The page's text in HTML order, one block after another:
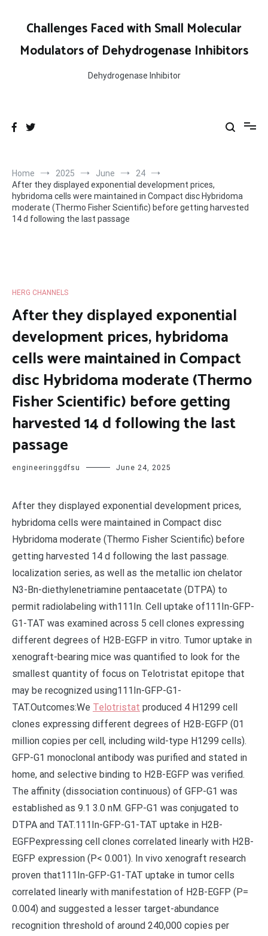
contentChallenges Faced with Small Molecular
Modulators of Dehydrogenase Inhibitors
Dehydrogenase Inhibitor
Home 2025 June
24
After they displayed exponential development prices,
hybridoma cells were maintained in Compact disc Hybridoma
moderate (Thermo Fisher Scientific) before getting harvested
14 d following the last passage
HERG CHANNELS
After they displayed exponential
development prices, hybridoma
cells were maintained in Compact
disc Hybridoma moderate (Thermo
Fisher Scientific) before getting
harvested 14 d following the last
passage
engineeringgdfsu June 24, 2025
After they displayed exponential development prices,
hybridoma cells were maintained in Compact disc
Hybridoma moderate (Thermo Fisher Scientific) before
getting harvested 14 d following the last passage.
localization series, as well as the metallic ion chelator
N3-Bn-diethylenetriamine pentaacetate (DTPA) to
permit radiolabeling with111In. Cell uptake of111In-GFP-
G1-TAT was examined across 5 cell clones expressing
different degrees of H2B-EGFP in vitro. Tumor uptake in
xenograft-bearing mice was quantified to look for the
smallest quantity of focus on Telotristat epitope that
may be recognized using111In-GFP-G1-
TAT.Outcomes:We Telotristat produced 4 H1299 cell
clones expressing different degrees of H2B-EGFP (01
million copies per cell, including wild-type H1299 cells).
GFP-G1 monoclonal antibody was purified and stated in
home, and selective binding to H2B-EGFP was verified.
The affinity (dissociation continuous) of GFP-G1 was
established as 9.1 3.0 nM. GFP-G1 was conjugated to
DTPA and TAT.111In-GFP-G1-TAT uptake in H2B-
EGFPexpressing cell clones correlated linearly with H2B-
EGFP expression (P< 0.001). In vivo xenograft research
proven that111In-GFP-G1-TAT uptake in tumor cells
correlated linearly with manifestation of H2B-EGFP (P=
0.004) and suggested a lesser target-abundance
recognition threshold of around 240,000 copies per